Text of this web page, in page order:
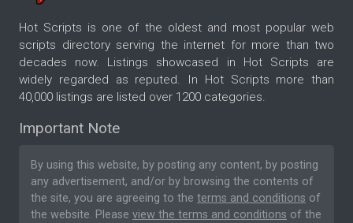
Hot Scripts is one of the oldest and most popular web
scripts directory serving the internet for more than two
decades now. Listings showcased in Hot Scripts are
widely regarded as reputed. In Hot Scripts more than
40,000 listings are listed over 1200 categories.
Important Note
By using this website, by posting any content, by posting
any advertisement, and/or by browsing the contents of
the site, you are agreeing to the terms and conditions of
the website. Please view the terms and conditions of the